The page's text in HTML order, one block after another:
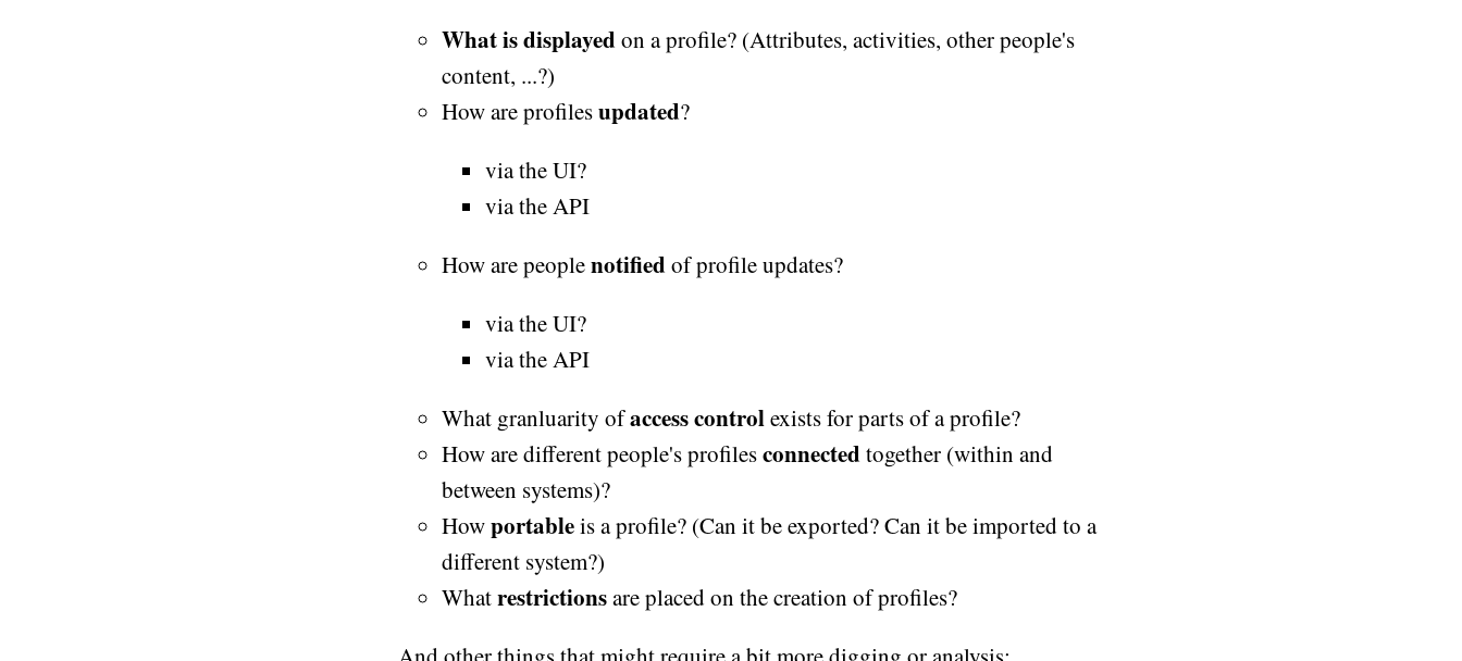
What is displayedon a profile? (Attributes, activities, other people's
content, ...?)
How are profilesupdated?
via the UI?
via the API
How are peoplenotifiedof profile updates?
via the UI?
via the API
What granluarity ofaccess controlexists for parts of a profile?
How are different people's profilesconnectedtogether (within and
between systems)?
Howportableis a profile? (Can it be exported? Can it be imported to a
different system?)
Whatrestrictionsare placed on the creation of profiles?